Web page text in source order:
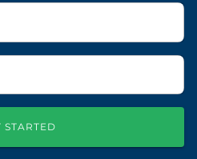
STARTED